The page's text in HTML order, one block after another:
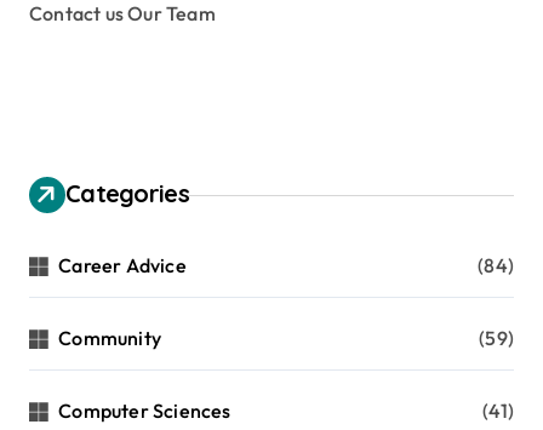
Contact us Our Team
Categories
Career Advice (84)
Community (59)
Computer Sciences (41)